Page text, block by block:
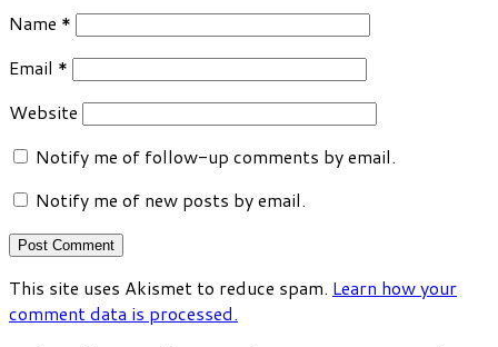
Name *
Email *
Website
Notify me of follow-up comments by email.
Notify me of new posts by email.
This site uses Akismet to reduce spam. Learn how your
comment data is processed.